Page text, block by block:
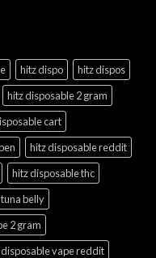
hitz dispo
hitz dispos
hitz disposable 2 gram
cart
hitz disposable reddit
hitz disposable thc
belly
2 gram
vape reddit